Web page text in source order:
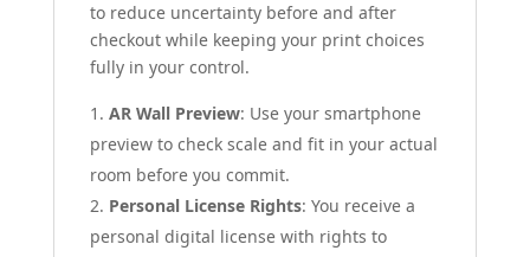
to reduce uncertainty before and after
checkout while keeping your print choices
fully in your control.
AR Wall Preview: Use your smartphone
preview to check scale and fit in your actual
room before you commit.
Personal License Rights: You receive a
personal digital license with rights to